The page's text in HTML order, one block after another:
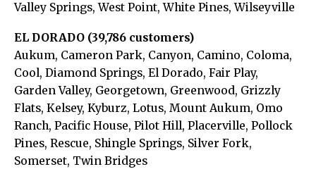
Valley Springs, West Point, White Pines, Wilseyville
EL DORADO (39,786 customers)
Aukum, Cameron Park, Canyon, Camino, Coloma,
Cool, Diamond Springs, El Dorado, Fair Play,
Garden Valley, Georgetown, Greenwood, Grizzly
Flats, Kelsey, Kyburz, Lotus, Mount Aukum, Omo
Ranch, Pacific House, Pilot Hill, Placerville, Pollock
Pines, Rescue, Shingle Springs, Silver Fork,
Somerset, Twin Bridges